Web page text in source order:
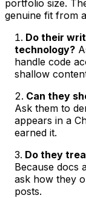
portfolio size.
genuine fit from
Do their
technology?
handle code
shallow
Can they
Ask them to
appears in a
earned it.
Do they
Because docs
ask how they
posts.